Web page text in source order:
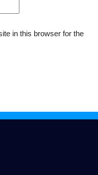
in this browser for the